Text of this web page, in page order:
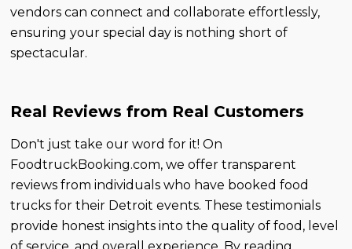
vendors can connect and collaborate effortlessly,
ensuring your special day is nothing short of
spectacular.
Real Reviews from Real Customers
Don't just take our word for it! On
FoodtruckBooking.com, we offer transparent
reviews from individuals who have booked food
trucks for their Detroit events. These testimonials
provide honest insights into the quality of food, level